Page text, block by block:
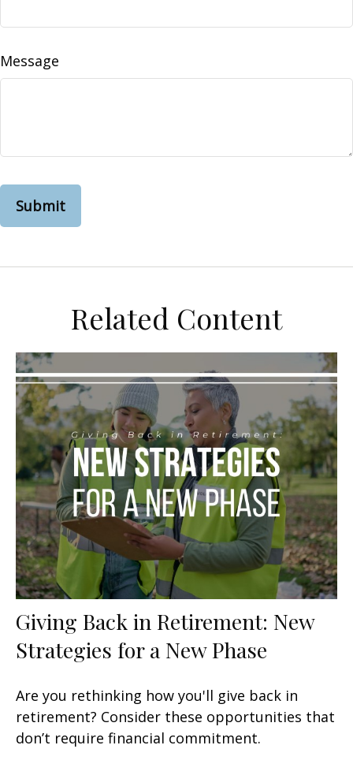
Message
Related Content
Giving Back in Retirement: New
Strategies for a New Phase
Are you rethinking how you'll give back in
retirement? Consider these opportunities that
don’t require financial commitment.